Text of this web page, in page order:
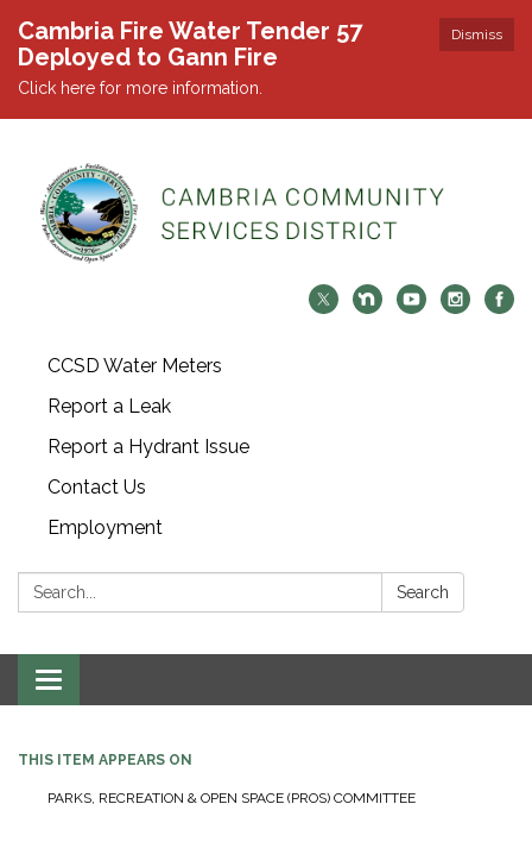
Dismiss
Cambria Fire Water Tender 57
Deployed to Gann Fire
Click here for more information.
CCSD Water Meters
Report a Leak
Report a Hydrant Issue
Contact Us
Employment
Search: Search
Toggle navigation
THIS ITEM APPEARS ON
PARKS, RECREATION & OPEN SPACE (PROS) COMMITTEE